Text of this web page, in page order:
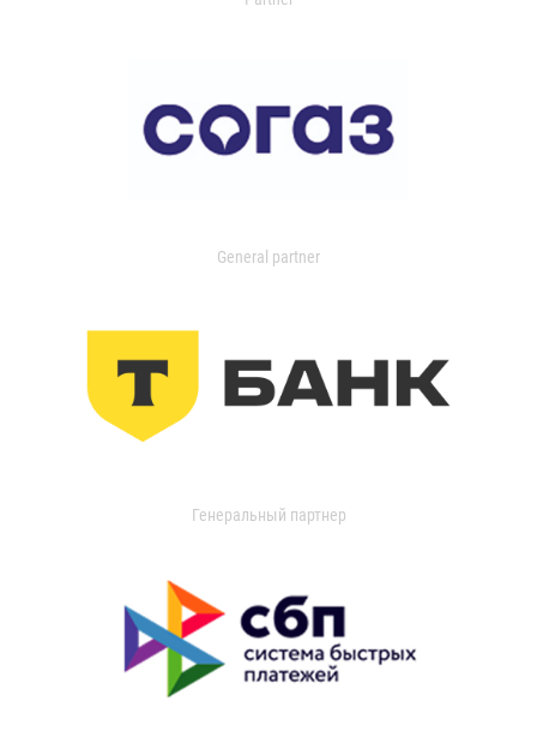
General partner
Генеральный партнер